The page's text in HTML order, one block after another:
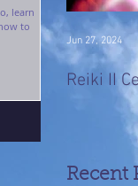
learn
to
Reiki II
Jun 27, 2024
Recent